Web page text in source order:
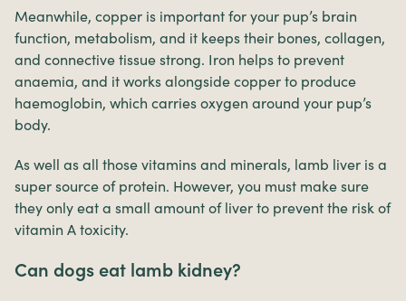
Meanwhile, copper is important for your pup’s brain
function, metabolism, and it keeps their bones, collagen,
and connective tissue strong. Iron helps to prevent
anaemia, and it works alongside copper to produce
haemoglobin, which carries oxygen around your pup’s
body.
As well as all those vitamins and minerals, lamb liver is a
super source of protein. However, you must make sure
they only eat a small amount of liver to prevent the risk of
vitamin A toxicity.
Can dogs eat lamb kidney?